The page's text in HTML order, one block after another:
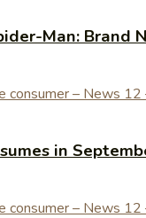
Man: Brand
in